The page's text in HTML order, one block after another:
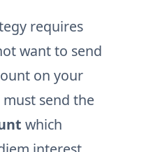
requires
want to send
on your
send the
which